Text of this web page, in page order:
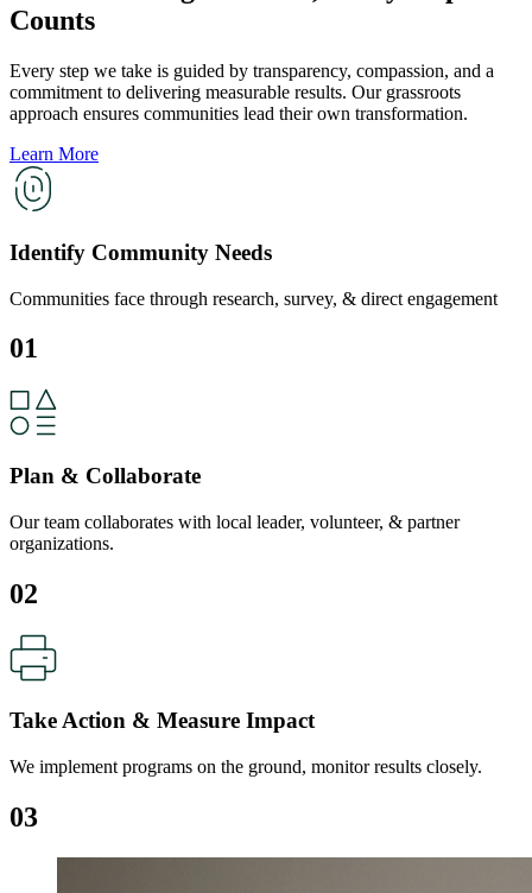
Counts
Every step we take is guided by transparency, compassion, and a
commitment to delivering measurable results. Our grassroots
approach ensures communities lead their own transformation.
Learn More
Identify Community Needs
Communities face through research, survey, & direct engagement
01
Plan & Collaborate
Our team collaborates with local leader, volunteer, & partner
organizations.
02
Take Action & Measure Impact
We implement programs on the ground, monitor results closely.
03